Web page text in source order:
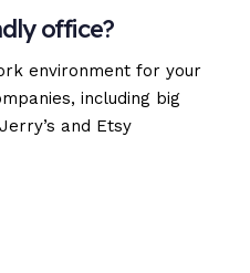
office?
environment for your
including big
and Etsy